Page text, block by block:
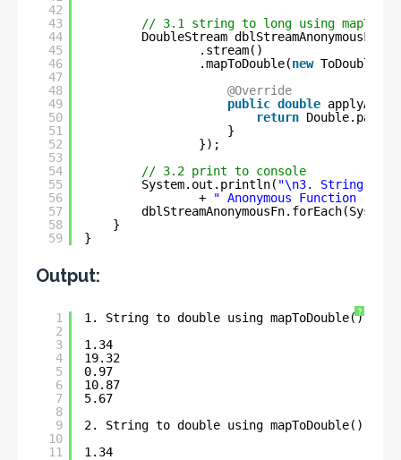
42
43
44
45
46
47
48
49
50
51
52
53
54
55
56
57
58
59
// 3.1 string to long using
DoubleStream dblStreamAnonymousFn =
.stream()
.mapToDouble(new
@Override
public double
return
}
});
// 3.2 print to console
System.out.println( "\n3. String to
+
" Anonymous Function :-
}
}
Output:
?
1
2
3
4
5
6
7
8
9
10
11
1. String to double using mapToDouble() -
1.34
19.32
0.97
10.87
5.67
2. String to double using mapToDouble() -
1.34